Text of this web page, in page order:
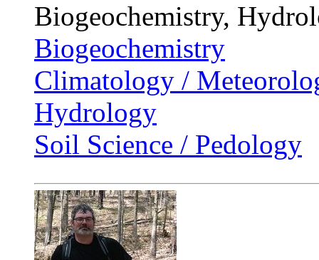
Biogeochemistry,
Biogeochemistry
Climatology /
Hydrology
Soil Science / Pedology